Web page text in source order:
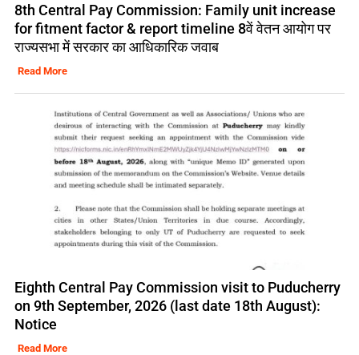
8th Central Pay Commission: Family unit increase
for fitment factor & report timeline 8वें वेतन आयोग पर
राज्यसभा में सरकार का आधिकारिक जवाब
Read More
Eighth Central Pay Commission visit to Puducherry
on 9th September, 2026 (last date 18th August):
Notice
Read More